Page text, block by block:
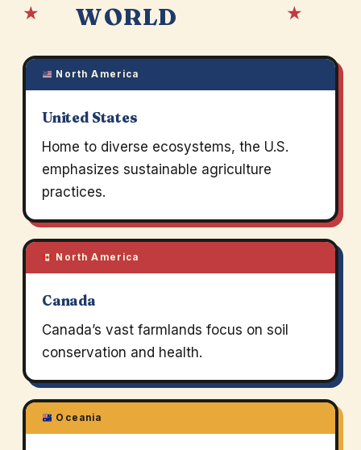
★
WORLD
★
North America
United States
Home to diverse ecosystems, the U.S.
emphasizes sustainable agriculture
practices.
North America
Canada
Canada’s vast farmlands focus on soil
conservation and health.
Oceania